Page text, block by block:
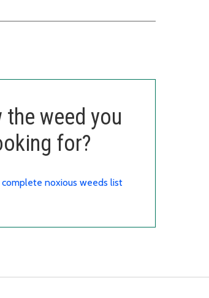
the weed you
for?
noxious weeds list